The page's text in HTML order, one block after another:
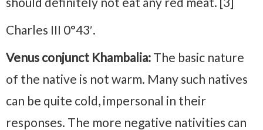
Charles III 0°43′.
Venus conjunct Khambalia: The basic nature
of the native is not warm. Many such natives
can be quite cold, impersonal in their
responses. The more negative nativities can